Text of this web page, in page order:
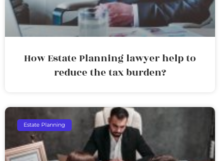
How Estate Planning lawyer help to
reduce the tax burden?
Estate Planning